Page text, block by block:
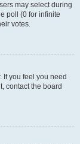
may select during
poll (0 for infinite
votes.
If you feel you need
contact the board